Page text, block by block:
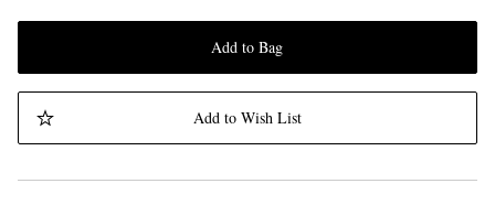
Add to Bag
Add to Wish List